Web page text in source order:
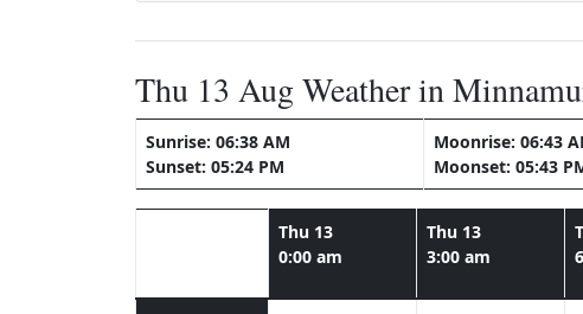
Thu 13 Aug Weather in
Sunrise: 06:38 AM
Sunset: 05:24 PM
Moonrise: 06:43
Moonset: 05:43
Thu 13
0:00 am
Thu 13
3:00 am